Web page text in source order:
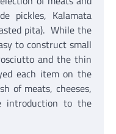
pickles, Kalamata
pita). While the
to construct small
and the thin
each item on the
of meats, cheeses,
introduction to the